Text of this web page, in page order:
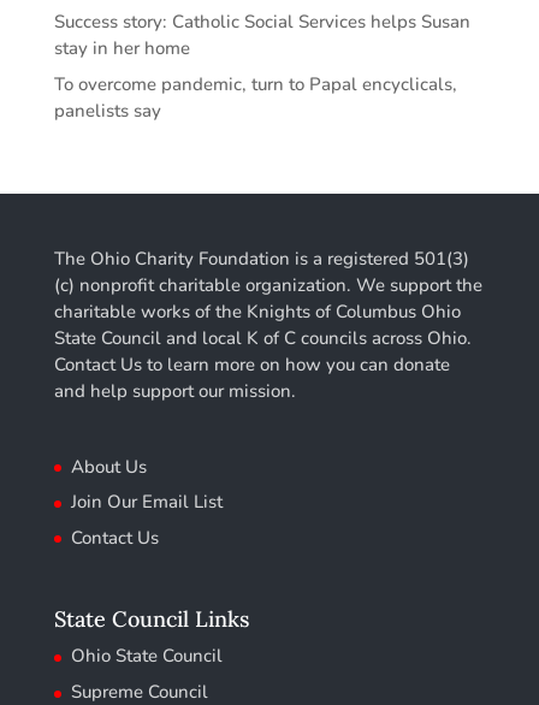
Success story: Catholic Social Services helps Susan
stay in her home
To overcome pandemic, turn to Papal encyclicals,
panelists say
The Ohio Charity Foundation is a registered 501(3)
(c) nonprofit charitable organization. We support the
charitable works of the Knights of Columbus Ohio
State Council and local K of C councils across Ohio.
Contact Us to learn more on how you can donate
and help support our mission.
About Us
Join Our Email List
Contact Us
State Council Links
Ohio State Council
Supreme Council